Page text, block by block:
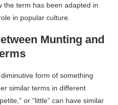
the term has been adapted in
in popular culture.
Munting and
form of something
similar terms in different
or “little” can have similar